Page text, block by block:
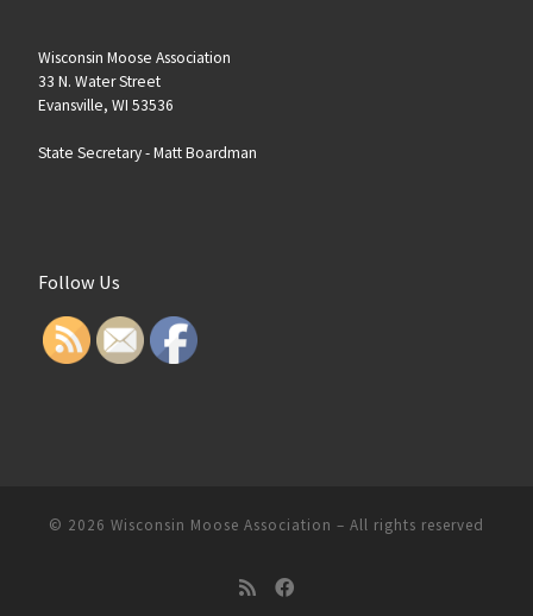
Wisconsin Moose Association
33 N. Water Street
Evansville, WI 53536
State Secretary -Matt Boardman
Follow Us
© 2026 Wisconsin Moose Association – All rights reserved